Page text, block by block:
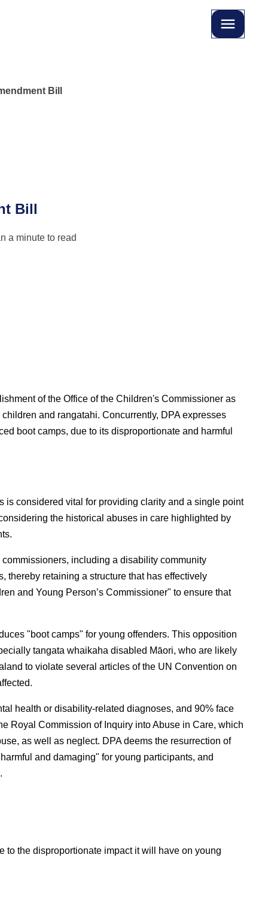
Bill
Bill
a minute to read
of the Office of the Children's Commissioner as
and rangatahi. Concurrently, DPA expresses
boot camps, due to its disproportionate and harmful
is considered vital for providing clarity and a single point
the historical abuses in care highlighted by
including a disability community
thereby retaining a structure that has effectively
and Young Person’s Commissioner" to ensure that
"boot camps" for young offenders. This opposition
tangata whaikaha disabled Māori, who are likely
to violate several articles of the UN Convention on
health or disability-related diagnoses, and 90% face
Royal Commission of Inquiry into Abuse in Care, which
as well as neglect. DPA deems the resurrection of
and damaging" for young participants, and
to the disproportionate impact it will have on young